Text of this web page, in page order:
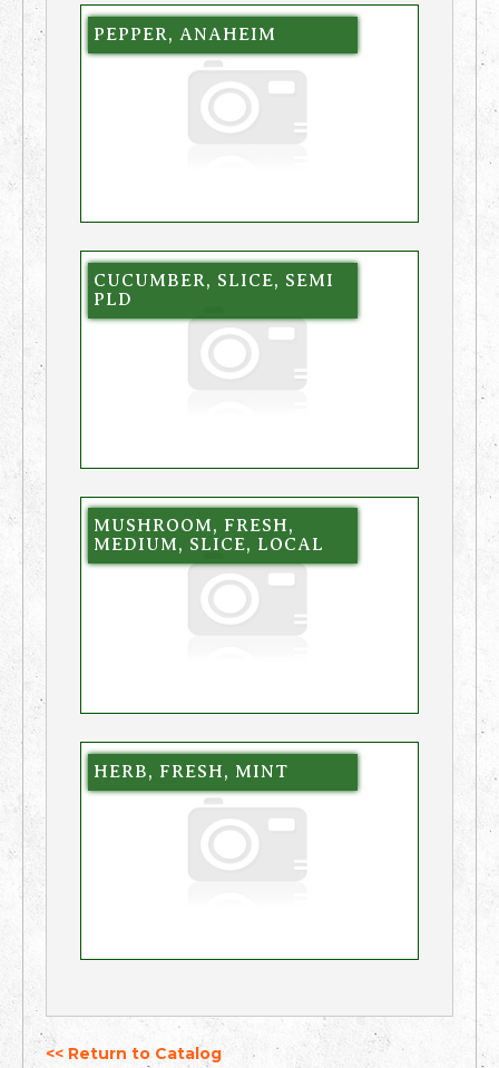
PEPPER, ANAHEIM
CUCUMBER, SLICE, SEMI
PLD
MUSHROOM, FRESH,
MEDIUM, SLICE, LOCAL
HERB, FRESH, MINT
<< Return to Catalog